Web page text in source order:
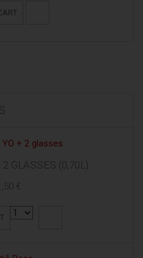
2 GLASSES (0,70L)
€